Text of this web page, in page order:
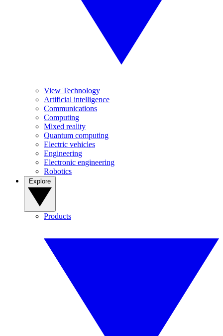
View Technology
Artificial intelligence
Communications
Computing
Mixed reality
Quantum computing
Electric vehicles
Engineering
Electronic engineering
Robotics
Products